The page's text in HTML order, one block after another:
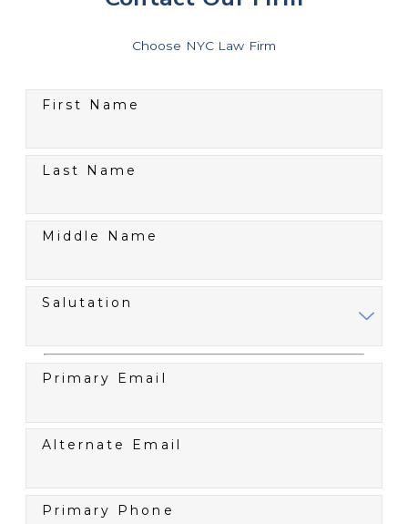
Choose NYC Law Firm
First Name
Last Name
Middle Name
Salutation
Primary Email
Alternate Email
Primary Phone